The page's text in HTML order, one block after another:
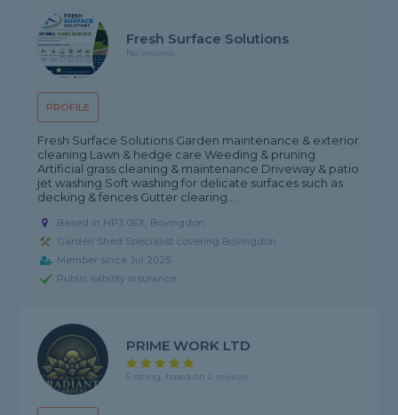
PROFILE
Fresh Surface Solutions
No reviews
Fresh Surface Solutions Garden maintenance & exterior
cleaning Lawn & hedge care Weeding & pruning
Artificial grass cleaning & maintenance Driveway & patio
jet washing Soft washing for delicate surfaces such as
decking & fences Gutter clearing...
Based in HP3 0EX, Bovingdon
Garden Shed Specialist covering Bovingdon
Member since Jul 2025
Public liability insurance
PRIME WORK LTD
5 rating, based on 2 reviews